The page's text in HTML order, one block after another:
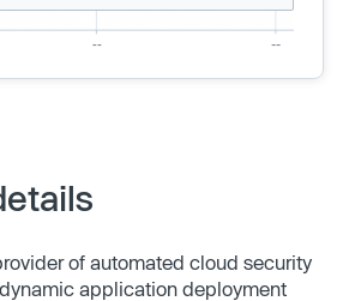
of automated cloud security
application deployment